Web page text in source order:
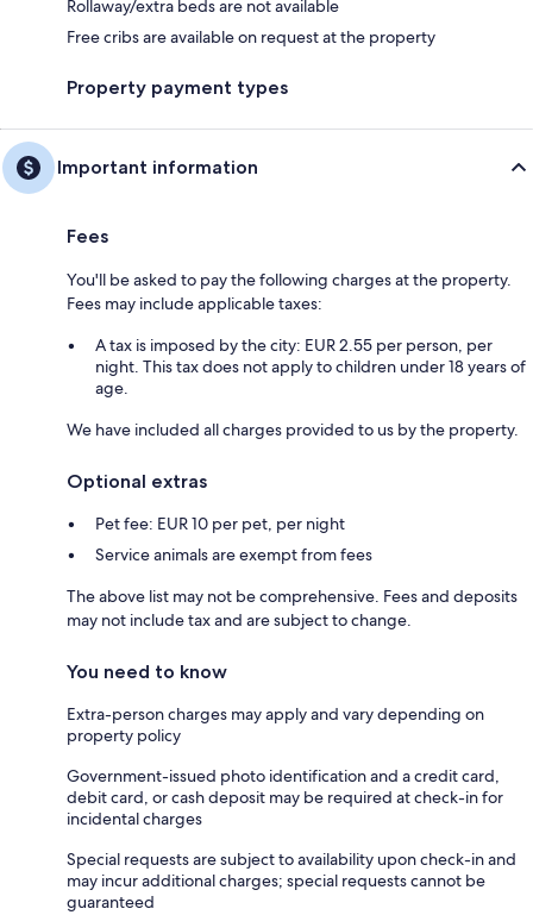
Rollaway/extra beds are not available
Free cribs are available on request at the property
Property payment types
Important information
Fees
You'll be asked to pay the following charges at the property.
Fees may include applicable taxes:
A tax is imposed by the city: EUR 2.55 per person, per
night. This tax does not apply to children under 18 years of
age.
We have included all charges provided to us by the property.
Optional extras
Pet fee: EUR 10 per pet, per night
Service animals are exempt from fees
The above list may not be comprehensive. Fees and deposits
may not include tax and are subject to change.
You need to know
Extra-person charges may apply and vary depending on
property policy
Government-issued photo identification and a credit card,
debit card, or cash deposit may be required at check-in for
incidental charges
Special requests are subject to availability upon check-in and
may incur additional charges; special requests cannot be
guaranteed